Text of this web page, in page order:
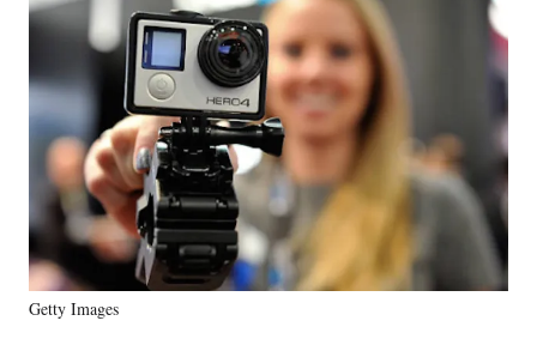
Media
o
a
c
e
b
o
k
n
(
o
r
m
e
r
y
T
o
n
L
i
n
k
e
d
I
n
o
n
E
m
a
i
l
Getty Images